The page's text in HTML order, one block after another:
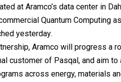
at Aramco’s data center in
Quantum Computing
yesterday.
Aramco will progress a
customer of Pasqal, and aim
across energy, materials